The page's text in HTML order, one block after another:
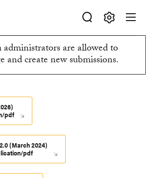
are allowed to
and create new submissions.
pdf
(March 2024)
pdf